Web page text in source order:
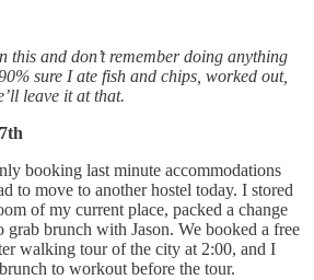
this and don’t remember doing anything
sure I ate fish and chips, worked out,
leave it at that.
booking last minute accommodations
to move to another hostel today. I stored
of my current place, packed a change
grab brunch with Jason. We booked a free
walking tour of the city at 2:00, and I
to workout before the tour.